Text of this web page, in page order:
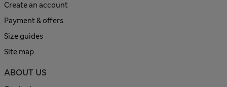
Create an account
Payment & offers
Size guides
Site map
ABOUT US